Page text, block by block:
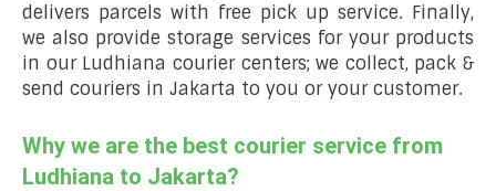
delivers parcels with free pick up service. Finally,
we also provide storage services for your products
in our Ludhiana courier centers; we collect, pack &
send couriers in Jakarta to you or your customer.
Why we are the best courier service from
Ludhiana to Jakarta?